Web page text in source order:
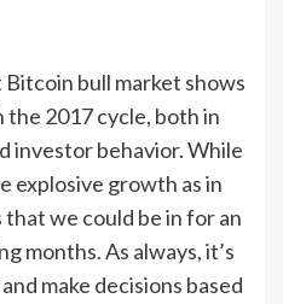
bull market shows
2017 cycle, both in
investor behavior. While
explosive growth as in
we could be in for an
months. As always, it’s
make decisions based